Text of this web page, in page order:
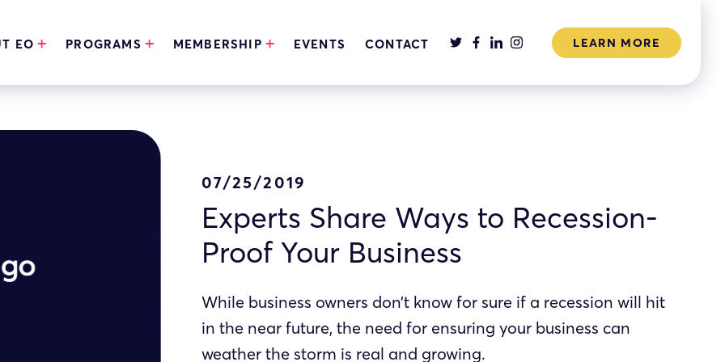
EO PROGRAMS MEMBERSHIP EVENTS CONTACT LEARN MORE
07/25/2019
Experts Share Ways to Recession-
Proof Your Business
While business owners don’t know for sure if a recession will hit
in the near future, the need for ensuring your business can
weather the storm is real and growing.